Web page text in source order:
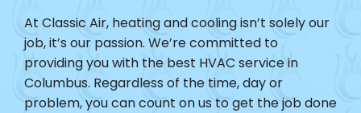
At Classic Air, heating and cooling isn’t solely our
job, it’s our passion. We’re committed to
providing you with the best HVAC service in
Columbus. Regardless of the time, day or
problem, you can count on us to get the job done